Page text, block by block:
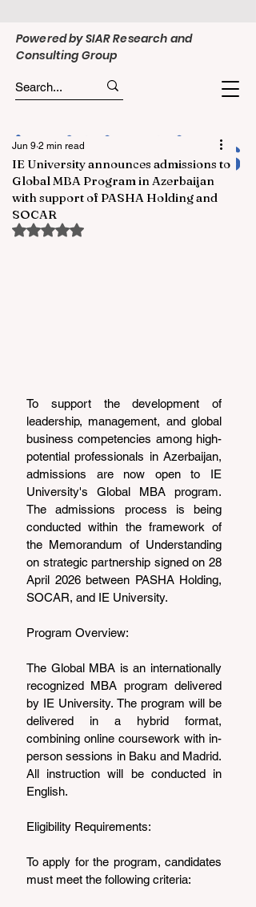
Powered by SIAR Research and
Consulting Group
IE University announces admissions to
Global MBA Program in Azerbaijan
with support of PASHA Holding and
SOCAR
Jun 9 2 min read
Rated NaN out of 5 stars.
To support the development of
leadership, management, and global
business competencies among high-
potential professionals in Azerbaijan,
admissions are now open to IE
University's Global MBA program.
The admissions process is being
conducted within the framework of
the Memorandum of Understanding
on strategic partnership signed on 28
April 2026 between PASHA Holding,
SOCAR, and IE University.
Program Overview:
The Global MBA is an internationally
recognized MBA program delivered
by IE University. The program will be
delivered in a hybrid format,
combining online coursework with in-
person sessions in Baku and Madrid.
All instruction will be conducted in
English.
Eligibility Requirements:
To apply for the program, candidates
must meet the following criteria: